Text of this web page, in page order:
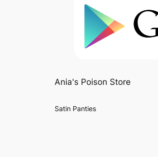
Ania's Poison Store
Satin Panties